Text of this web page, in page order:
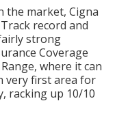
the market, Cigna
record and
strong
Coverage
where it can
very first area for
racking up 10/10